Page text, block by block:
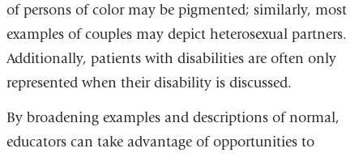
of persons of color may be pigmented; similarly, most
examples of couples may depict heterosexual partners.
Additionally, patients with disabilities are often only
represented when their disability is discussed.
By broadening examples and descriptions of normal,
educators can take advantage of opportunities to